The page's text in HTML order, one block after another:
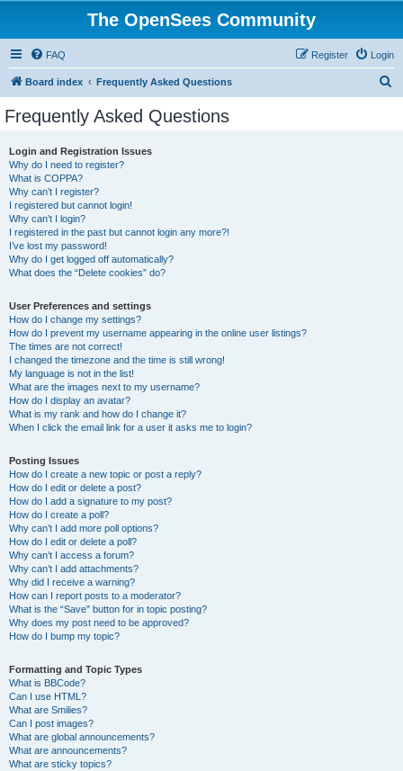
The OpenSees Community
FAQ Login
Register
Board index Frequently Asked Questions
Frequently Asked Questions
Login and Registration Issues
Why do I need to register?
What is COPPA?
Why can’t I register?
I registered but cannot login!
Why can’t I login?
I registered in the past but cannot login any more?!
I’ve lost my password!
Why do I get logged off automatically?
What does the “Delete cookies” do?
User Preferences and settings
How do I change my settings?
How do I prevent my username appearing in the online user listings?
The times are not correct!
I changed the timezone and the time is still wrong!
My language is not in the list!
What are the images next to my username?
How do I display an avatar?
What is my rank and how do I change it?
When I click the email link for a user it asks me to login?
Posting Issues
How do I create a new topic or post a reply?
How do I edit or delete a post?
How do I add a signature to my post?
How do I create a poll?
Why can’t I add more poll options?
How do I edit or delete a poll?
Why can’t I access a forum?
Why can’t I add attachments?
Why did I receive a warning?
How can I report posts to a moderator?
What is the “Save” button for in topic posting?
Why does my post need to be approved?
How do I bump my topic?
Formatting and Topic Types
What is BBCode?
Can I use HTML?
What are Smilies?
Can I post images?
What are global announcements?
What are announcements?
What are sticky topics?